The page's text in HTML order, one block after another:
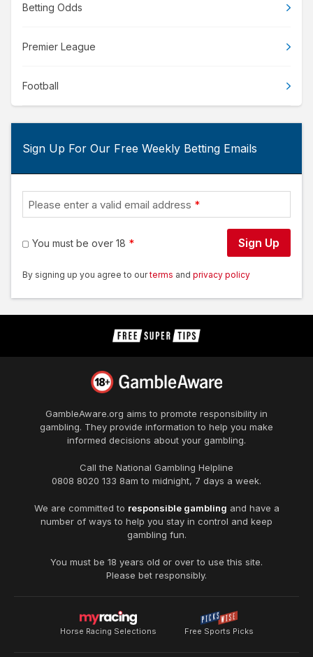
Betting Odds
Premier League
Football
Sign Up For Our Free Weekly Betting Emails
Please enter a valid email address
You must be over 18 Sign Up
By signing up you agree to our terms and privacy policy
GambleAware.org aims to promote responsibility in
gambling. They provide information to help you make
informed decisions about your gambling.
Call the National Gambling Helpline
0808 8020 133 8am to midnight, 7 days a week.
We are committed to responsible gambling and have a
number of ways to help you stay in control and keep
gambling fun.
You must be 18 years old or over to use this site.
Please bet responsibly.
Horse Racing Selections Free Sports Picks